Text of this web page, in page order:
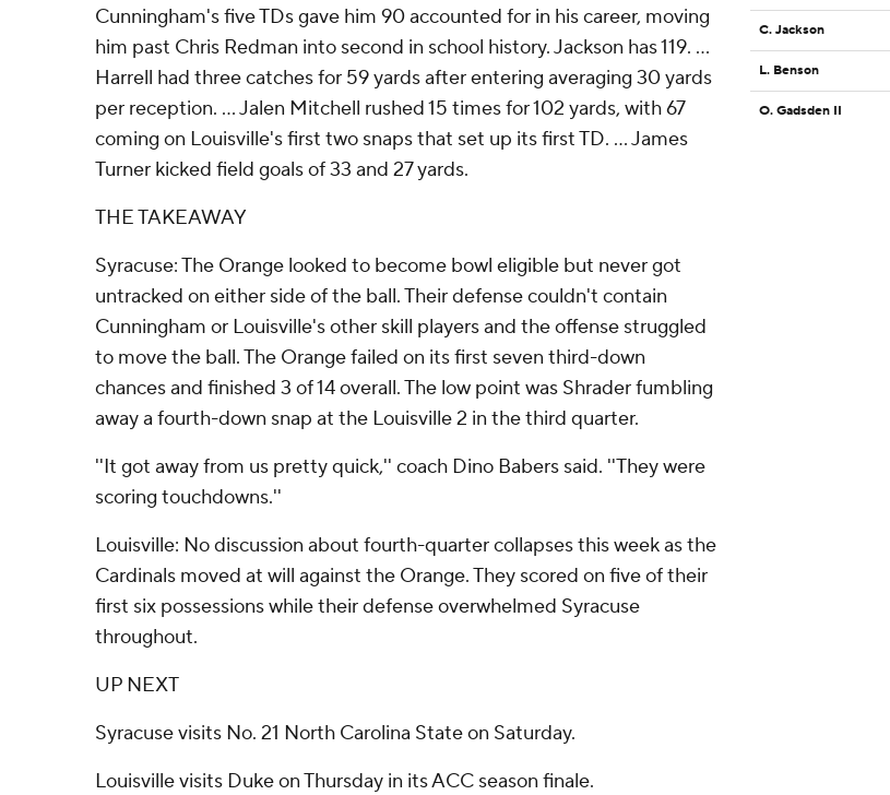
Cunningham's five TDs gave him 90 accounted for in his career, moving
him past Chris Redman into second in school history. Jackson has 119. ...
Harrell had three catches for 59 yards after entering averaging 30 yards
per reception. ... Jalen Mitchell rushed 15 times for 102 yards, with 67
coming on Louisville's first two snaps that set up its first TD. ... James
Turner kicked field goals of 33 and 27 yards.
THE TAKEAWAY
Syracuse: The Orange looked to become bowl eligible but never got
untracked on either side of the ball. Their defense couldn't contain
Cunningham or Louisville's other skill players and the offense struggled
to move the ball. The Orange failed on its first seven third-down
chances and finished 3 of 14 overall. The low point was Shrader fumbling
away a fourth-down snap at the Louisville 2 in the third quarter.
''It got away from us pretty quick,'' coach Dino Babers said. ''They were
scoring touchdowns.''
Louisville: No discussion about fourth-quarter collapses this week as the
Cardinals moved at will against the Orange. They scored on five of their
first six possessions while their defense overwhelmed Syracuse
throughout.
UP NEXT
Syracuse visits No. 21 North Carolina State on Saturday.
Louisville visits Duke on Thursday in its ACC season finale.
C. Jackson
L. Benson
O. Gadsden II